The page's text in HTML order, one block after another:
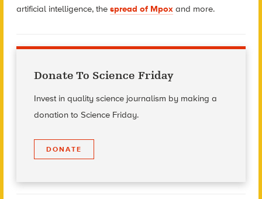
artificial intelligence, the spread of Mpoxand more.
Donate To Science Friday
Invest in quality science journalism by making a
donation to Science Friday.
DONATE